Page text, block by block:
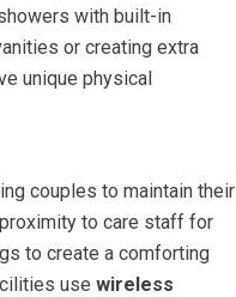
with built-in
or creating extra
unique physical
couples to maintain their
to care staff for
to create a comforting
use wireless